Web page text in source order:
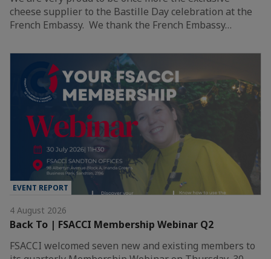
cheese supplier to the Bastille Day celebration at the
French Embassy. We thank the French Embassy…
EVENT REPORT
4 August 2026
Back To | FSACCI Membership Webinar Q2
FSACCI welcomed seven new and existing members to